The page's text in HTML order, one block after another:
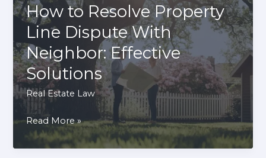
for
Mold:
A
Step-
by-
Step
Guide
How to Resolve Property
Line Dispute With
Neighbor: Effective
Solutions
Real Estate Law
How
Resolve
Read More »